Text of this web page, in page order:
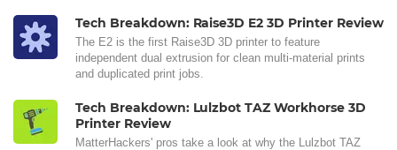
Tech Breakdown: Raise3D E2 3D Printer Review
The E2 is the first Raise3D 3D printer to feature
independent dual extrusion for clean multi-material prints
and duplicated print jobs.
Tech Breakdown: Lulzbot TAZ Workhorse 3D
Printer Review
MatterHackers' pros take a look at why the Lulzbot TAZ